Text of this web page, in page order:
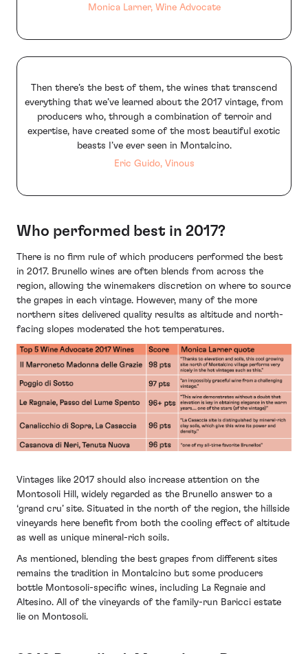
Monica Larner, Wine Advocate
Then there’s the best of them, the wines that transcend
everything that we’ve learned about the 2017 vintage, from
producers who, through a combination of terroir and
expertise, have created some of the most beautiful exotic
beasts I’ve ever seen in Montalcino.
Eric Guido, Vinous
Who performed best in 2017?
There is no firm rule of which producers performed the best
in 2017. Brunello wines are often blends from across the
region, allowing the winemakers discretion on where to source
the grapes in each vintage. However, many of the more
northern sites delivered quality results as altitude and north-
facing slopes moderated the hot temperatures.
Vintages like 2017 should also increase attention on the
Montosoli Hill, widely regarded as the Brunello answer to a
‘grand cru’ site. Situated in the north of the region, the hillside
vineyards here benefit from both the cooling effect of altitude
as well as unique mineral-rich soils.
As mentioned, blending the best grapes from different sites
remains the tradition in Montalcino but some producers
bottle Montosoli-specific wines, including La Regnaie and
Altesino. All of the vineyards of the family-run Baricci estate
lie on Montosoli.